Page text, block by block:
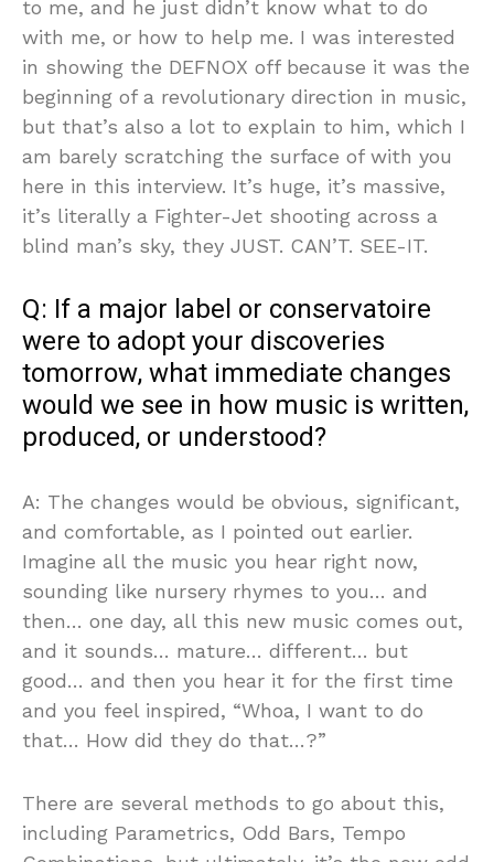
to me, and he just didn’t know what to do
with me, or how to help me. I was interested
in showing the DEFNOX off because it was the
beginning of a revolutionary direction in music,
but that’s also a lot to explain to him, which I
am barely scratching the surface of with you
here in this interview. It’s huge, it’s massive,
it’s literally a Fighter-Jet shooting across a
blind man’s sky, they JUST. CAN’T. SEE-IT.
Q: If a major label or conservatoire
were to adopt your discoveries
tomorrow, what immediate changes
would we see in how music is written,
produced, or understood?
A: The changes would be obvious, significant,
and comfortable, as I pointed out earlier.
Imagine all the music you hear right now,
sounding like nursery rhymes to you… and
then… one day, all this new music comes out,
and it sounds… mature… different… but
good… and then you hear it for the first time
and you feel inspired, “Whoa, I want to do
that… How did they do that…?”
There are several methods to go about this,
including Parametrics, Odd Bars, Tempo